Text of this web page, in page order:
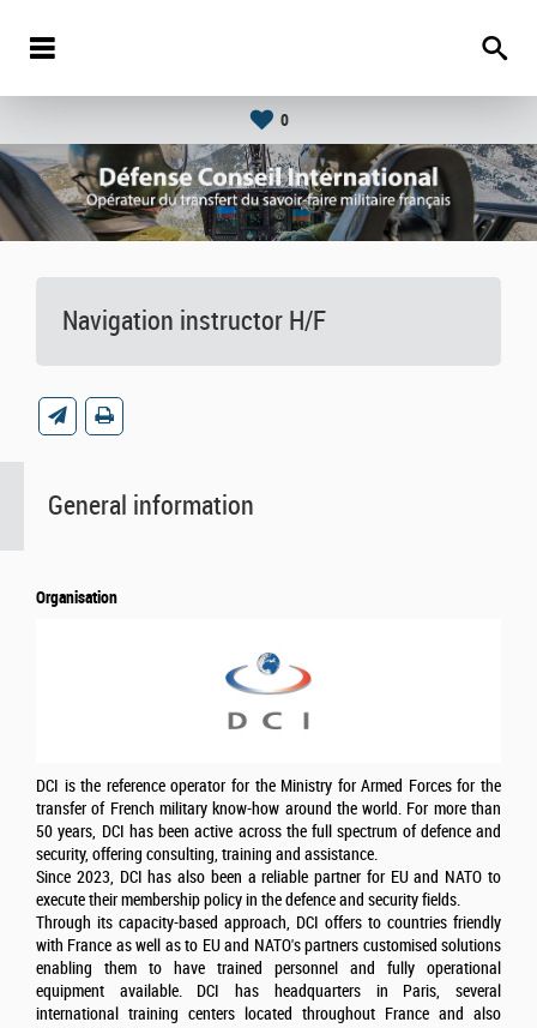
0
Navigation instructor H/F
General information
Organisation
DCI is the reference operator for the Ministry for Armed Forces for the
transfer of French military know-how around the world. For more than
50 years, DCI has been active across the full spectrum of defence and
security, offering consulting, training and assistance.
Since 2023, DCI has also been a reliable partner for EU and NATO to
execute their membership policy in the defence and security fields.
Through its capacity-based approach, DCI offers to countries friendly
with France as well as to EU and NATO's partners customised solutions
enabling them to have trained personnel and fully operational
equipment available. DCI has headquarters in Paris, several
international training centers located throughout France and also